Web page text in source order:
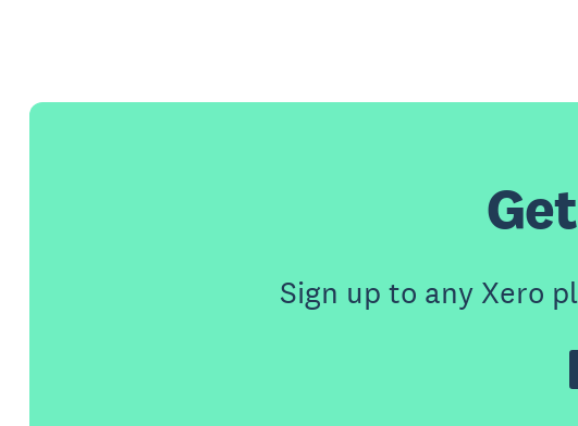
Sign up to any Xero